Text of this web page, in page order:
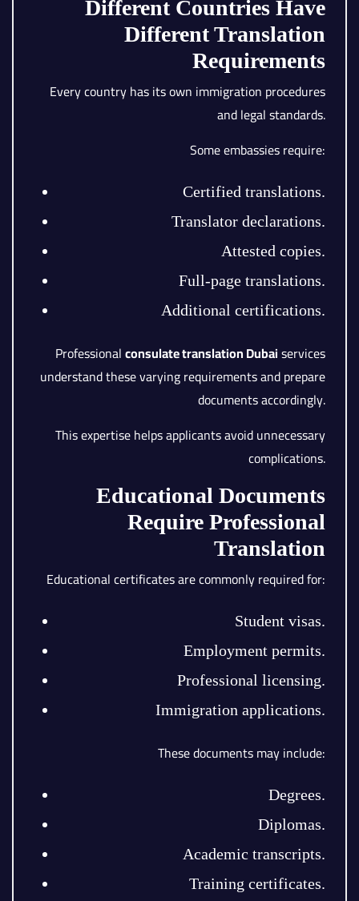
Different Countries Have
Different Translation
Requirements
Every country has its own immigration procedures
and legal standards.
Some embassies require:
Certified translations.
Translator declarations.
Attested copies.
Full-page translations.
Additional certifications.
Professionalconsulate translation Dubaiservices
understand these varying requirements and prepare
documents accordingly.
This expertise helps applicants avoid unnecessary
complications.
Educational Documents
Require Professional
Translation
Educational certificates are commonly required for:
Student visas.
Employment permits.
Professional licensing.
Immigration applications.
These documents may include:
Degrees.
Diplomas.
Academic transcripts.
Training certificates.